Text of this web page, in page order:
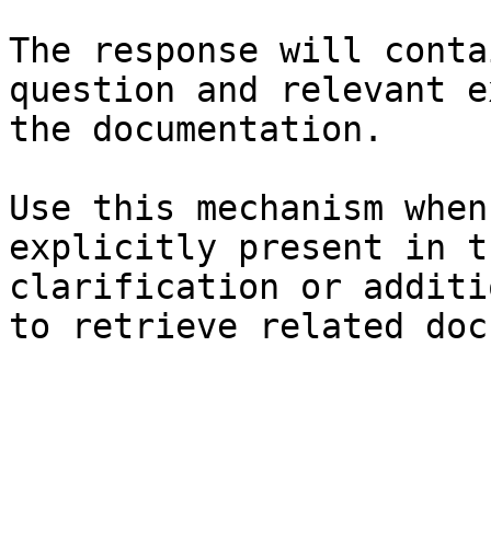
The response will
question and relevant
the documentation.
Use this mechanism
explicitly present in
clarification or